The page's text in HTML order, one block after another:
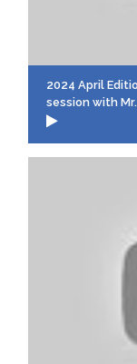
2024 April
session with